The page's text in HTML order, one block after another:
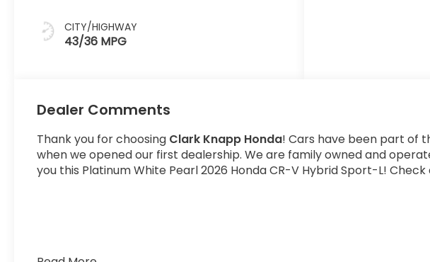
CITY/HIGHWAY
43/36 MPG
Dealer Comments
Thank you for choosing Clark Knapp Honda! Cars have been part of
when we opened our first dealership. We are family owned and
you this Platinum White Pearl 2026 Honda CR-V Hybrid Sport-L!